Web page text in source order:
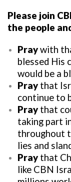
Please join
the people
Praywith
blessed His
would be a
Pray that
continue to
Pray that
taking part
throughout
lies and
Pray that
like CBN